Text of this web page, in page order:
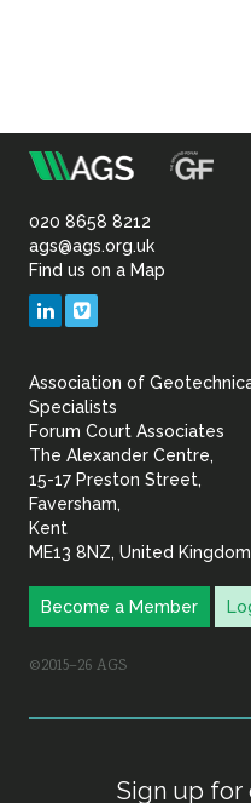
Association
of
020 8658 8212
ags@ags.org.uk
Find us on a Map
LinkedIn
Association of
Specialists
Forum Court Associates
The Alexander Centre,
15-17 Preston Street,
Faversham,
Kent
ME13 8NZ, United Kingdom
Become a Member
©2015–26 AGS
Sign up for